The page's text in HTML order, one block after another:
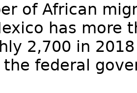
of African
has more
2,700 in
federal